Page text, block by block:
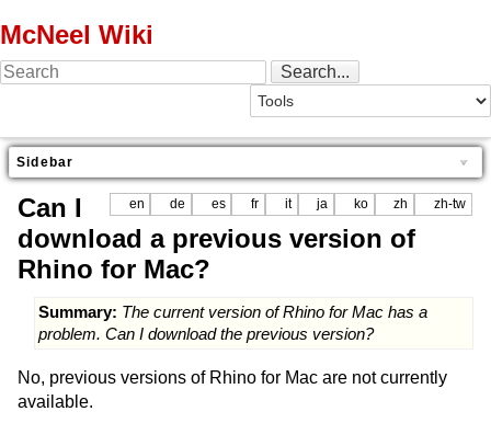
McNeel Wiki
Sidebar
en de es fr it ja ko zh zh-tw
Can I
download a previous version of
Rhino for Mac?
Summary: The current version of Rhino for Mac has a
problem. Can I download the previous version?
No, previous versions of Rhino for Mac are not currently
available.